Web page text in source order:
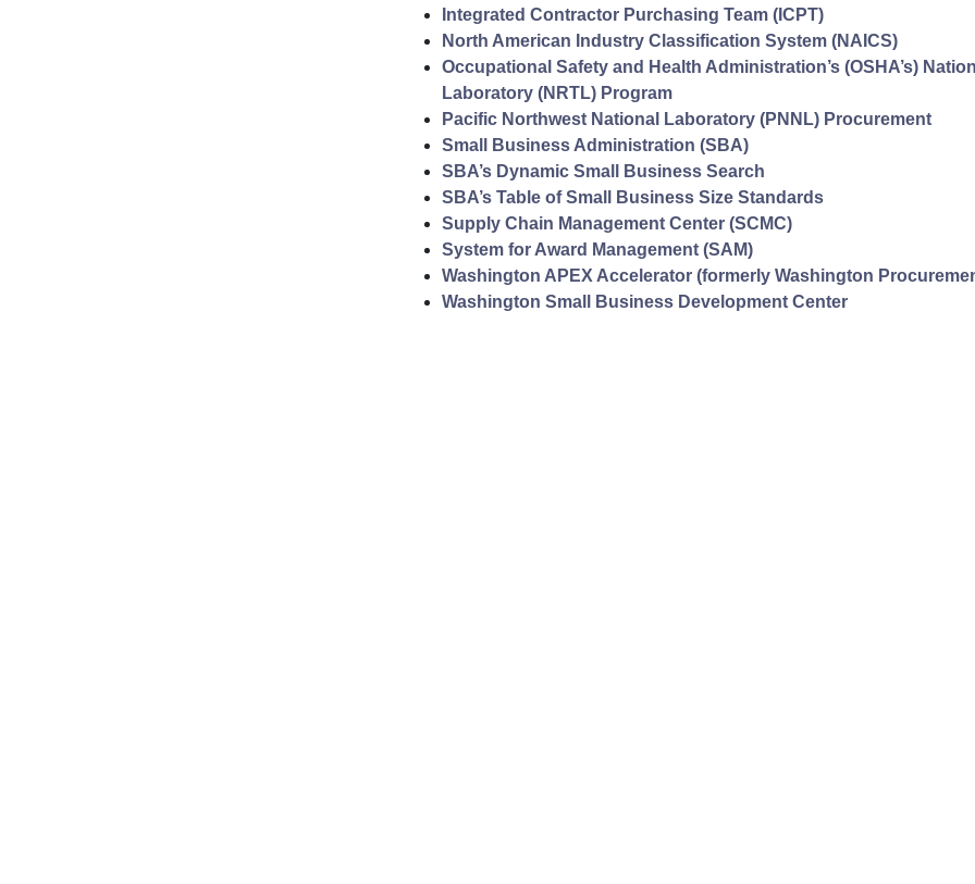
Integrated Contractor Purchasing Team (ICPT)
North American Industry Classification System (NAICS)
Occupational Safety and Health Administration’s (OSHA’s)
Laboratory (NRTL) Program
Pacific Northwest National Laboratory (PNNL) Procurement
Small Business Administration (SBA)
SBA’s Dynamic Small Business Search
SBA’s Table of Small Business Size Standards
Supply Chain Management Center (SCMC)
System for Award Management (SAM)
Washington APEX Accelerator (formerly Washington
Washington Small Business Development Center